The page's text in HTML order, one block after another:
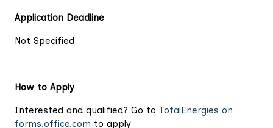
Application Deadline
Not Specified
How to Apply
Interested and qualified? Go to TotalEnergies on
forms.office.com to apply